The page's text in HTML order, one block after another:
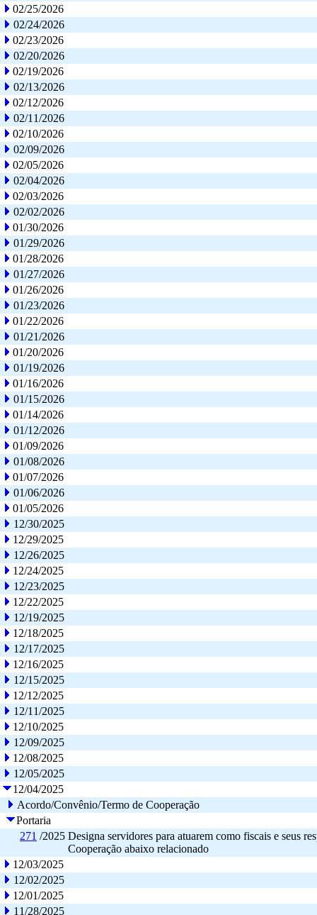
02/25/2026
02/24/2026
02/23/2026
02/20/2026
02/19/2026
02/13/2026
02/12/2026
02/11/2026
02/10/2026
02/09/2026
02/05/2026
02/04/2026
02/03/2026
02/02/2026
01/30/2026
01/29/2026
01/28/2026
01/27/2026
01/26/2026
01/23/2026
01/22/2026
01/21/2026
01/20/2026
01/19/2026
01/16/2026
01/15/2026
01/14/2026
01/12/2026
01/09/2026
01/08/2026
01/07/2026
01/06/2026
01/05/2026
12/30/2025
12/29/2025
12/26/2025
12/24/2025
12/23/2025
12/22/2025
12/19/2025
12/18/2025
12/17/2025
12/16/2025
12/15/2025
12/12/2025
12/11/2025
12/10/2025
12/09/2025
12/08/2025
12/05/2025
12/04/2025
Acordo/Convênio/Termo de Cooperação
Portaria
271 /2025 Designa servidores para atuarem como fiscais e seus
Cooperação abaixo relacionado
12/03/2025
12/02/2025
12/01/2025
11/28/2025